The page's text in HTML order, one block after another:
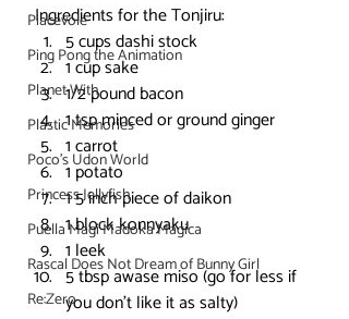
Piacevole
Ping Pong the Animation
Planet With
Plastic Memories
Poco's Udon World
Princess Jellyfish
Puella Magi Madoka Magica
Rascal Does Not Dream of Bunny Girl
Re:Zero
Ingredients for the Tonjiru:
5 cups dashi stock
1 cup sake
1/2 pound bacon
1 tsp minced or ground ginger
1 carrot
1 potato
1 5 inch piece of daikon
1 block konnyaku
1 leek
5 tbsp awase miso (go for less if
you don’t like it as salty)